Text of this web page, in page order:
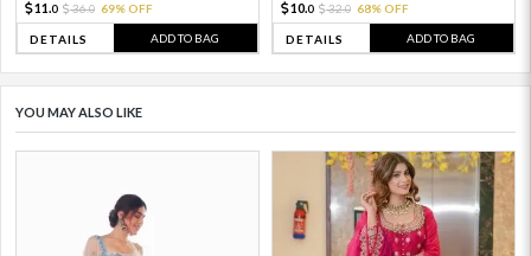
11. 0 36.0 69% OFF
DETAILS ADD TO BAG
10.0 32.0 68% OFF
DETAILS ADD TO BAG
YOU MAY ALSO LIKE